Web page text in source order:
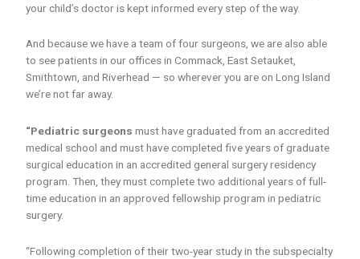
your child’s doctor is kept informed every step of the way.
And because we have a team of four surgeons, we are also able
to see patients in our offices in Commack, East Setauket,
Smithtown, and Riverhead — so wherever you are on Long Island
we’re not far away.
“Pediatric surgeonsmust have graduated from an accredited
medical school and must have completed five years of graduate
surgical education in an accredited general surgery residency
program. Then, they must complete two additional years of full-
time education in an approved fellowship program in pediatric
surgery.
“Following completion of their two-year study in the subspecialty